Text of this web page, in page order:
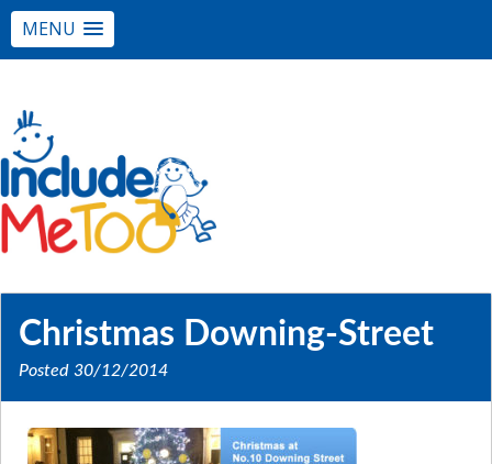
MENU
Christmas Downing-Street
Posted 30/12/2014